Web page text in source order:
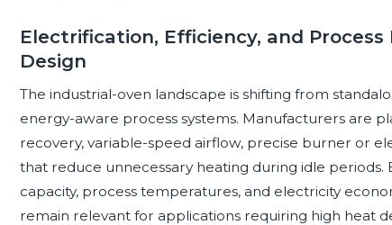
Electrification, Efficiency, and
Design
The industrial-oven landscape is shifting from
energy-aware process systems. Manufacturers are
recovery, variable-speed airflow, precise burner or
that reduce unnecessary heating during idle
capacity, process temperatures, and electricity
remain relevant for applications requiring high heat